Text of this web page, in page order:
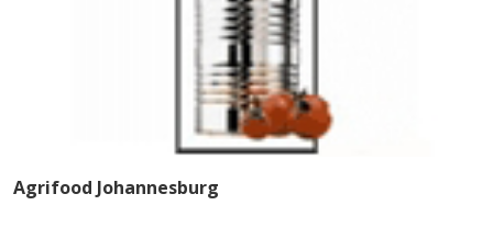
Agrifood Johannesburg